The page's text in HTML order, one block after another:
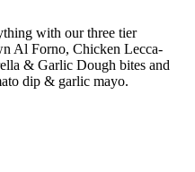
with our three tier
Al Forno, Chicken Lecca-
& Garlic Dough bites and
dip & garlic mayo.